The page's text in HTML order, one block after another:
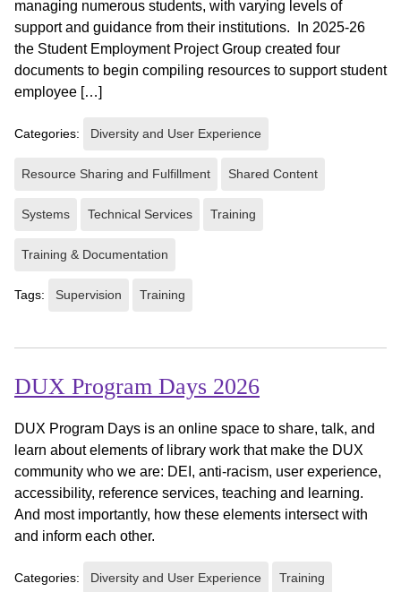
managing numerous students, with varying levels of
support and guidance from their institutions. In 2025-26
the Student Employment Project Group created four
documents to begin compiling resources to support student
employee […]
Categories: Diversity and User Experience
Resource Sharing and Fulfillment Shared Content
Systems Technical Services Training
Training & Documentation
Tags: Supervision Training
DUX Program Days 2026
DUX Program Days is an online space to share, talk, and
learn about elements of library work that make the DUX
community who we are: DEI, anti-racism, user experience,
accessibility, reference services, teaching and learning.
And most importantly, how these elements intersect with
and inform each other.
Categories: Diversity and User Experience Training